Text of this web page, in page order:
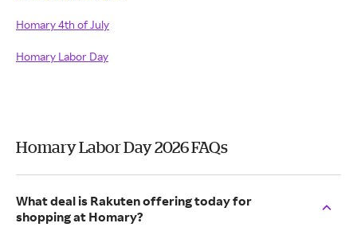
Homary 4th of July
Homary Labor Day
Homary Labor Day 2026 FAQs
What deal is Rakuten offering today for
shopping at Homary?